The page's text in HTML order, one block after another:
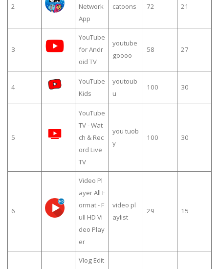
2
Network
App
catoons 72 21
3
YouTube
for Andr
oid TV
youtube
goooo
58 27
4
YouTube
Kids
youtoub
u
100 30
5
YouTube
TV - Wat
ch & Rec
ord Live
TV
you tuob
y
100 30
6
Video Pl
ayer All F
ormat - F
ull HD Vi
deo Play
er
video pl
aylist
29 15
Vlog Edit